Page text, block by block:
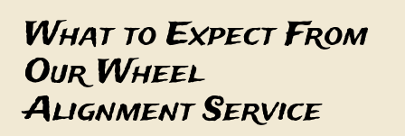
What to Expect From
Our Wheel
Alignment Service